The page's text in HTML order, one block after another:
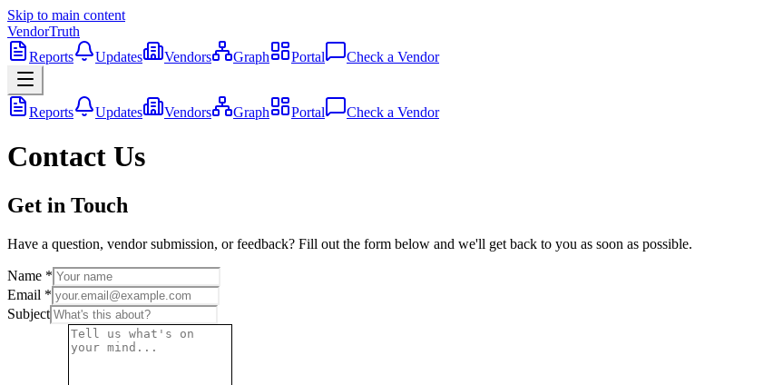
Skip to main content
VendorTruth
Reports
Updates Vendors Graph Portal Check a Vendor
Reports Updates Vendors Graph Portal Check a Vendor
Contact Us
Get in Touch
Have a question, vendor submission, or feedback? Fill out the form below and we'll get back to you as soon as possible.
Name *
Email *
Subject